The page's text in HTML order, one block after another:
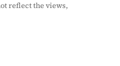
reflect the views,